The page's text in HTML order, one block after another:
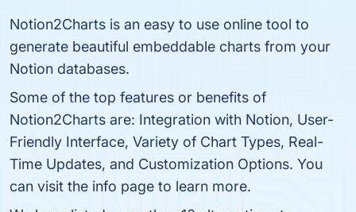
Notion2Charts is an easy to use online tool to
generate beautiful embeddable charts from your
Notion databases.
Some of the top features or benefits of
Notion2Charts are: Integration with Notion, User-
Friendly Interface, Variety of Chart Types, Real-
Time Updates, and Customization Options. You
can visit the info page to learn more.